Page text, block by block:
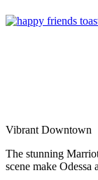
Vibrant Downtown
The stunning
scene make Odessa